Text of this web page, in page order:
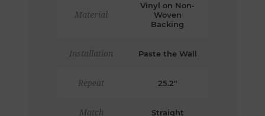
Material
Vinyl on Non-
Woven
Backing
Installation Paste the Wall
Repeat 25.2"
Match Straight